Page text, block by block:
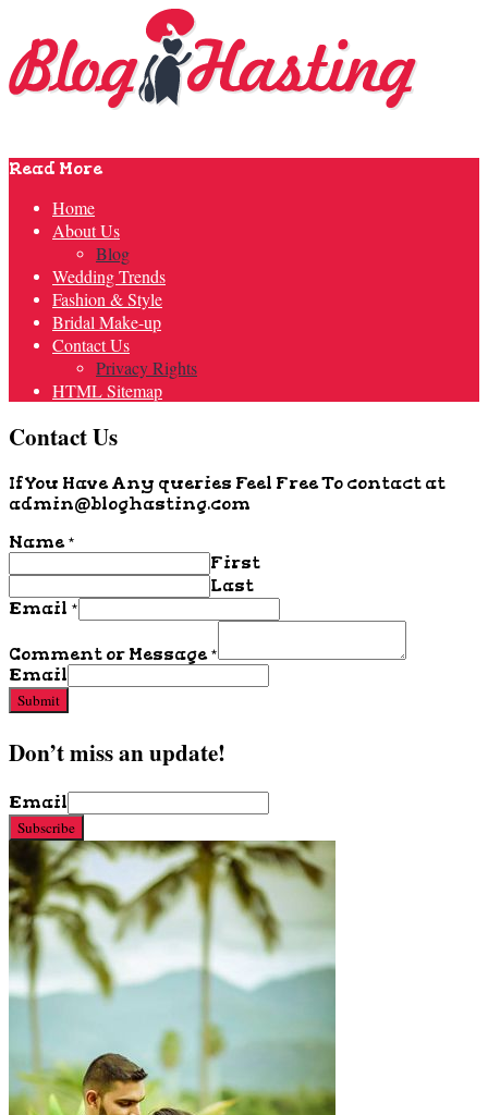
Read More
Home
About Us
Blog
Wedding Trends
Fashion & Style
Bridal Make-up
Contact Us
Privacy Rights
HTML Sitemap
Contact Us
If You Have Any queries Feel Free To contact at
admin@bloghasting.com
Name*
First
Last
Email *
Comment or Message*
Email
Submit
Don’t miss an update!
Email